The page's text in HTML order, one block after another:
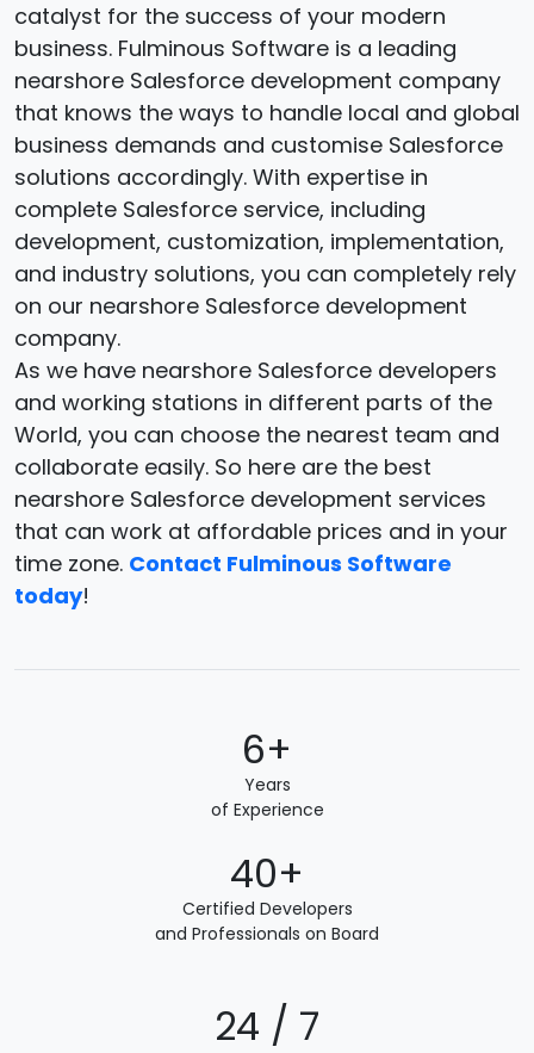
catalyst for the success of your modern
business. Fulminous Software is a leading
nearshore Salesforce development company
that knows the ways to handle local and global
business demands and customise Salesforce
solutions accordingly. With expertise in
complete Salesforce service, including
development, customization, implementation,
and industry solutions, you can completely rely
on our nearshore Salesforce development
company.
As we have nearshore Salesforce developers
and working stations in different parts of the
World, you can choose the nearest team and
collaborate easily. So here are the best
nearshore Salesforce development services
that can work at affordable prices and in your
time zone. Contact Fulminous Software
today!
6+
Years
of Experience
40+
Certified Developers
and Professionals on Board
24 / 7